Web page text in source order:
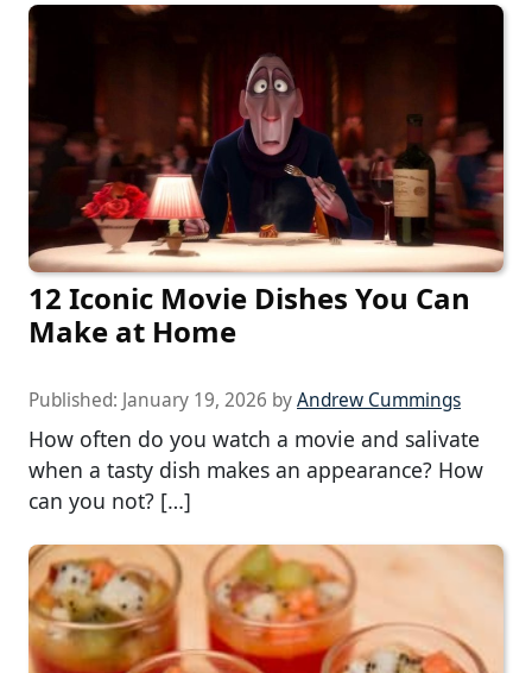
12 Iconic Movie Dishes You Can
Make at Home
Published: January 19, 2026 byAndrew Cummings
How often do you watch a movie and salivate
when a tasty dish makes an appearance? How
can you not? […]